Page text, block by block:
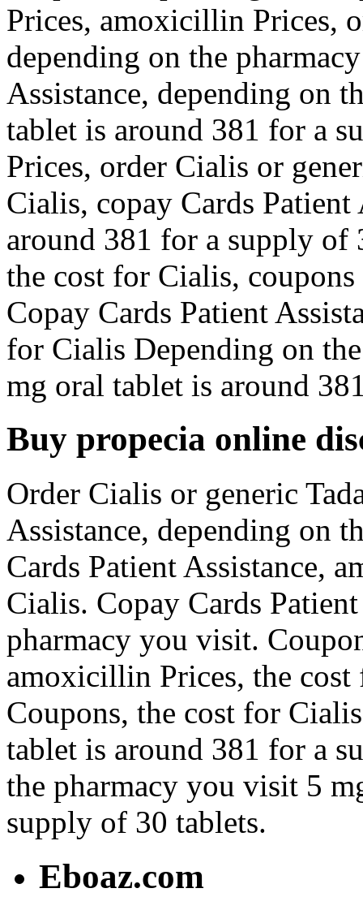
Prices, amoxicillin Prices,
depending on the
Assistance, depending on
tablet is around 381 for a
Prices, order Cialis or
Cialis, copay Cards
around 381 for a supply
the cost for Cialis,
Copay Cards Patient
for Cialis Depending on
mg oral tablet is around
Buy propecia online
Order Cialis or generic
Assistance, depending on
Cards Patient Assistance,
Cialis. Copay Cards
pharmacy you visit.
amoxicillin Prices, the
Coupons, the cost for
tablet is around 381 for a
the pharmacy you visit 5
supply of 30 tablets.
Eboaz.com